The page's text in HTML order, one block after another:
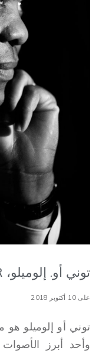
توني أو. إلوميلو، CFR
على 10 أكتوبر 2018
توني أو إلوميلو
وأحد أبرز